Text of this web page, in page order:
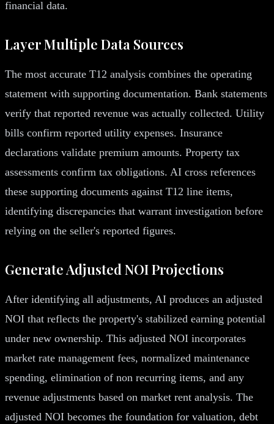
financial data.
Layer Multiple Data Sources
The most accurate T12 analysis combines the operating
statement with supporting documentation. Bank statements
verify that reported revenue was actually collected. Utility
bills confirm reported utility expenses. Insurance
declarations validate premium amounts. Property tax
assessments confirm tax obligations. AI cross references
these supporting documents against T12 line items,
identifying discrepancies that warrant investigation before
relying on the seller's reported figures.
Generate Adjusted NOI Projections
After identifying all adjustments, AI produces an adjusted
NOI that reflects the property's stabilized earning potential
under new ownership. This adjusted NOI incorporates
market rate management fees, normalized maintenance
spending, elimination of non recurring items, and any
revenue adjustments based on market rent analysis. The
adjusted NOI becomes the foundation for valuation, debt